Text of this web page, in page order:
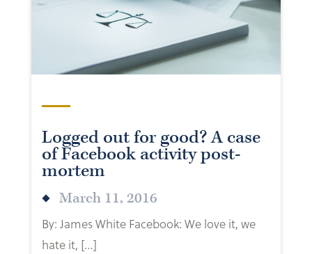
Logged out for good? A case
of Facebook activity post-
mortem
March 11, 2016
By: James White Facebook: We love it, we
hate it, […]